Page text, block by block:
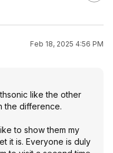
Feb 18, 2025 4:56 PM
like the other
the difference.
to show them my
it is. Everyone is duly